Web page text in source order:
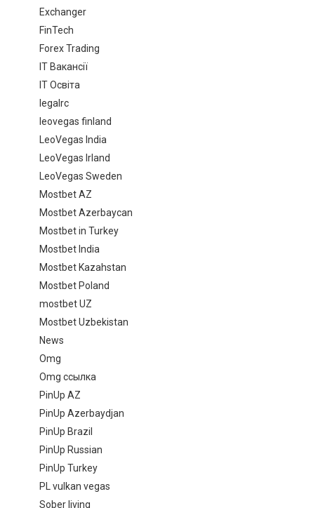
Exchanger
FinTech
Forex Trading
IT Вакансії
IT Освіта
legalrc
leovegas finland
LeoVegas India
LeoVegas Irland
LeoVegas Sweden
Mostbet AZ
Mostbet Azerbaycan
Mostbet in Turkey
Mostbet India
Mostbet Kazahstan
Mostbet Poland
mostbet UZ
Mostbet Uzbekistan
News
Omg
Omg ссылка
PinUp AZ
PinUp Azerbaydjan
PinUp Brazil
PinUp Russian
PinUp Turkey
PL vulkan vegas
Sober living